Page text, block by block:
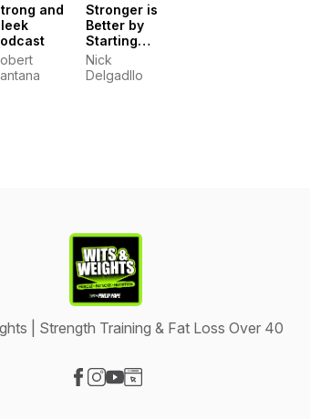
and
Stronger is
Better by
Starting
Strength
Gyms
Nick
Delgadllo
| Strength Training & Fat Loss Over 40